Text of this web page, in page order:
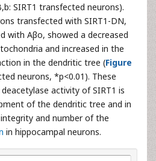
SIRT1 transfected neurons).
transfected with SIRT1-DN,
with Aβo, showed a decreased
and increased in the
in the dendritic tree (Figure
neurons, *p<0.01). These
activity of SIRT1 is
of the dendritic tree and in
and number of the
in hippocampal neurons.